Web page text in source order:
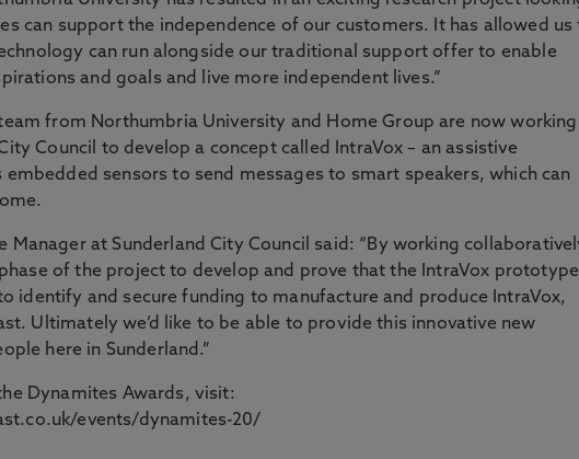
can support the independence of our customers. It has allowed us
can run alongside our traditional support offer to enable
and goals and live more independent lives.”
from Northumbria University and Home Group are now
Council to develop a concept called IntraVox – an assistive
sensors to send messages to smart speakers, which can
Manager at Sunderland City Council said: “By working
of the project to develop and prove that the IntraVox
identify and secure funding to manufacture and produce IntraVox,
Ultimately we’d like to be able to provide this innovative new
here in Sunderland.”
Dynamites Awards, visit:
events/dynamites-20/